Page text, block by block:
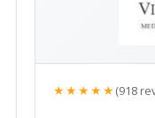
★★★★★(918